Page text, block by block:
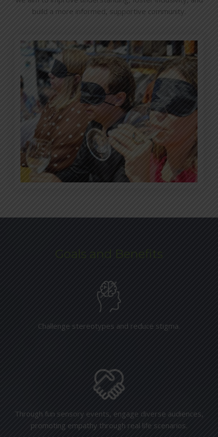
build a more informed, supportive community.
Goals and Benefits
Challenge stereotypes and reduce stigma.
Through fun sensory events, engage diverse audiences,
promoting empathy through real life scenarios.